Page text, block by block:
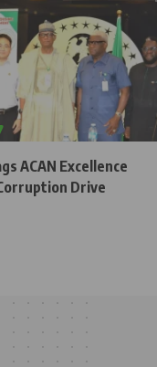
ACAN Excellence
Drive